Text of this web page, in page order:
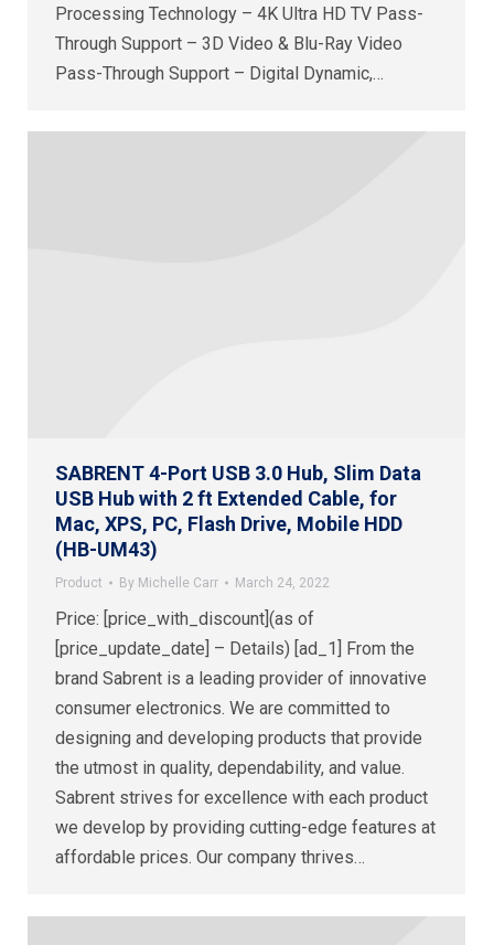
Processing Technology – 4K Ultra HD TV Pass-
Through Support – 3D Video & Blu-Ray Video
Pass-Through Support – Digital Dynamic,…
SABRENT 4-Port USB 3.0 Hub, Slim Data
USB Hub with 2 ft Extended Cable, for
Mac, XPS, PC, Flash Drive, Mobile HDD
(HB-UM43)
Product By Michelle Carr March 24, 2022
Price: [price_with_discount](as of
[price_update_date] – Details) [ad_1] From the
brand Sabrent is a leading provider of innovative
consumer electronics. We are committed to
designing and developing products that provide
the utmost in quality, dependability, and value.
Sabrent strives for excellence with each product
we develop by providing cutting-edge features at
affordable prices. Our company thrives…